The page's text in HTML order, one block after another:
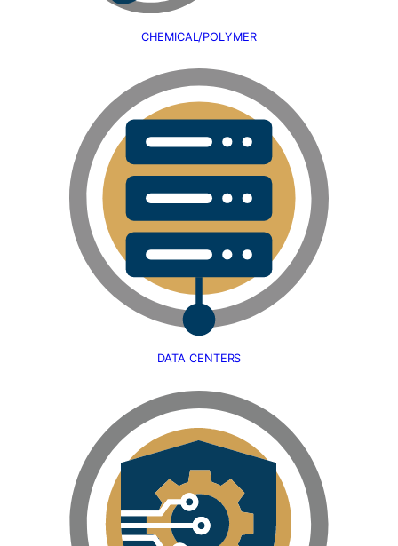
CHEMICAL/POLYMER
DATA CENTERS